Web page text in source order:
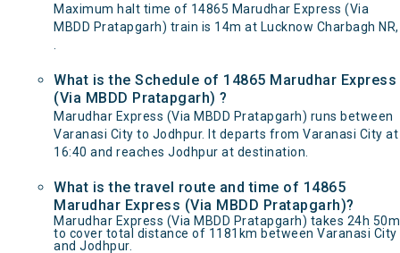
Maximum halt time of 14865 Marudhar Express (Via
MBDD Pratapgarh) train is 14m at Lucknow Charbagh NR,
What is the Schedule of 14865 Marudhar Express
(Via MBDD Pratapgarh) ?
Marudhar Express (Via MBDD Pratapgarh) runs between
Varanasi City to Jodhpur. It departs from Varanasi City at
16:40 and reaches Jodhpur at destination.
What is the travel route and time of 14865
Marudhar Express (Via MBDD Pratapgarh)?
Marudhar Express (Via MBDD Pratapgarh) takes 24h 50m
to cover total distance of 1181km between Varanasi City
and Jodhpur.